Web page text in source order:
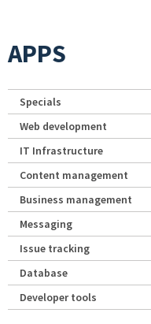
APPS
Specials
Web development
IT Infrastructure
Content management
Business management
Messaging
Issue tracking
Database
Developer tools